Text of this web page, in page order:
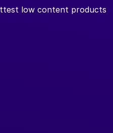
low content products